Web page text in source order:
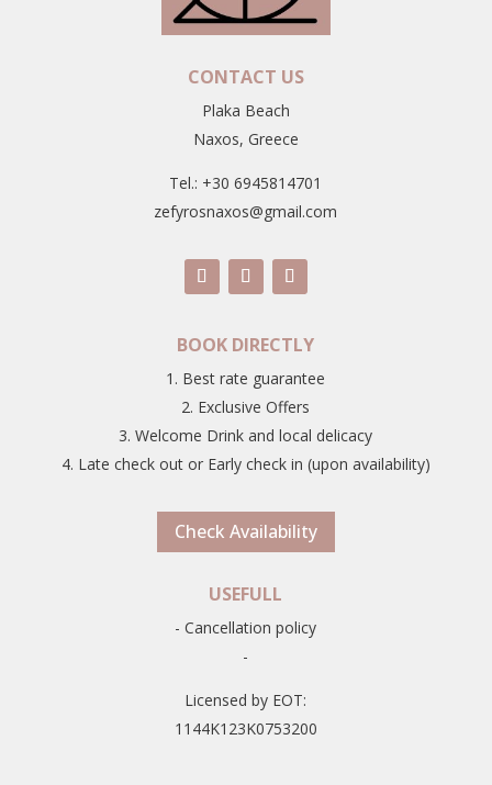
CONTACT US
Plaka Beach
Naxos, Greece
Tel.: +30 6945814701
zefyrosnaxos@gmail.com
BOOK DIRECTLY
1. Best rate guarantee
2. Exclusive Offers
3. Welcome Drink and local delicacy
4. Late check out or Early check in (upon availability)
Check Availability
USEFULL
- Cancellation policy
-
Licensed by EOT:
1144K123K0753200